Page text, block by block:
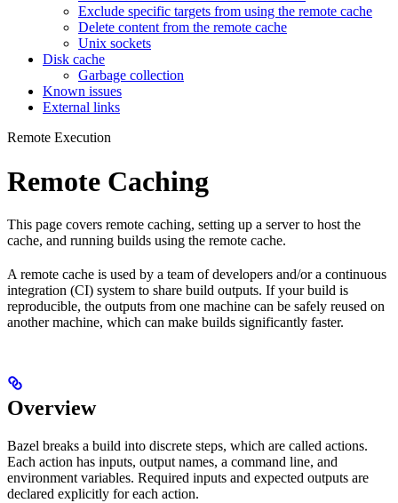
Exclude specific targets from using the remote cache
Delete content from the remote cache
Unix sockets
Disk cache
Garbage collection
Known issues
External links
Remote Execution
Remote Caching
This page covers remote caching, setting up a server to host the
cache, and running builds using the remote cache.
A remote cache is used by a team of developers and/or a continuous
integration (CI) system to share build outputs. If your build is
reproducible, the outputs from one machine can be safely reused on
another machine, which can make builds significantly faster.
Overview
Bazel breaks a build into discrete steps, which are called actions.
Each action has inputs, output names, a command line, and
environment variables. Required inputs and expected outputs are
declared explicitly for each action.